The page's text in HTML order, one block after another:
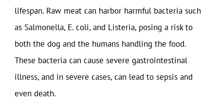
lifespan. Raw meat can harbor harmful bacteria such
as Salmonella, E. coli, and Listeria, posing a risk to
both the dog and the humans handling the food.
These bacteria can cause severe gastrointestinal
illness, and in severe cases, can lead to sepsis and
even death.